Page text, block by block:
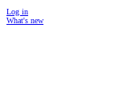
Log in
What's new